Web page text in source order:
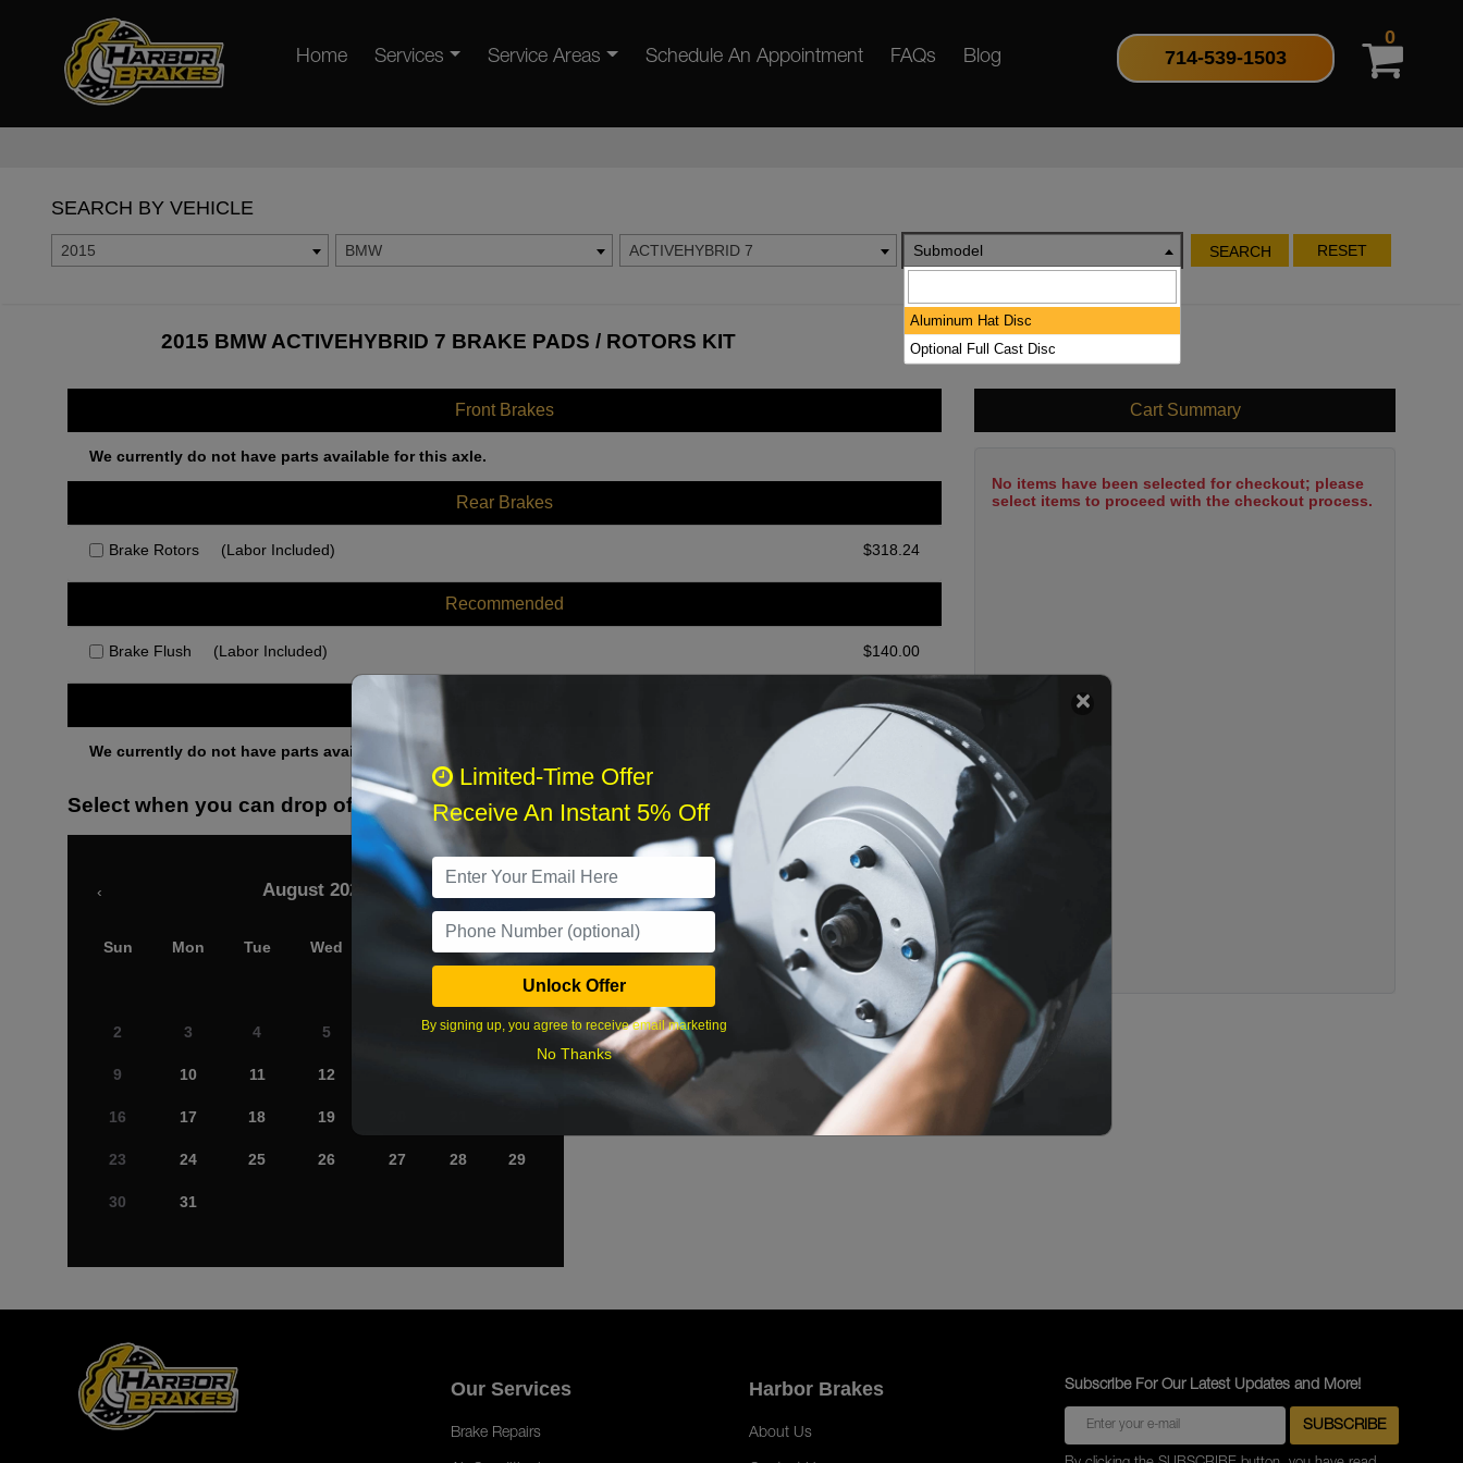
Home Services Service Areas Schedule An Appointment FAQs Blog 714-539-1503
0
SEARCH BY VEHICLE
2015 BMW ACTIVEHYBRID 7 Submodel SEARCH RESET
2015 BMW ACTIVEHYBRID 7 BRAKE PADS / ROTORS KIT
Front Brakes
We currently do not have parts available for this axle.
Rear Brakes
Brake Rotors (Labor Included) $318.24
Recommended
Brake Flush (Labor Included) $140.00
We currently do not have parts available for this axle.
Select when you can drop off your car
August 2026
‹
Sun Mon Tue Wed
2 3 4 5 7 8
9 10 11 12
16 17 18 19
23 24 25 26 27 28 29
30 31
What time works best?
Cart Summary
No items have been selected for checkout; please
select items to proceed with the checkout process.
Our Services
Brake Repairs
Harbor Brakes
About Us
Subscribe For Our Latest Updates and More!
Limited-Time Offer
Receive An Instant 5% Off
Unlock Offer
By signing up, you agree to receive email marketing
No Thanks
Aluminum Hat Disc
Optional Full Cast Disc